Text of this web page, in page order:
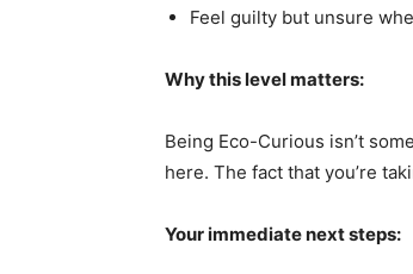
Feel guilty but unsure
Why this level matters:
Being Eco-Curious isn’t
here. The fact that you’re
Your immediate next steps: